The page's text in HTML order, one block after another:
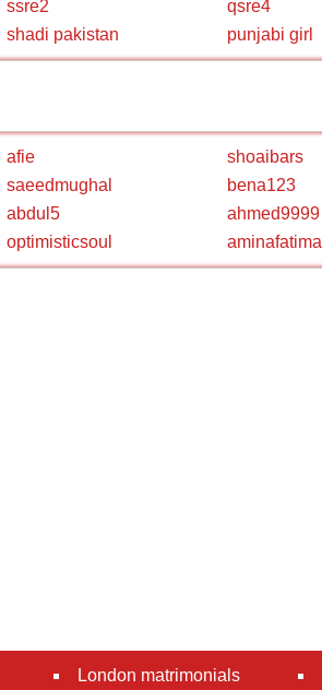
ssre2
qsre4
shadi pakistan punjabi girl
afie
shoaibars
saeedmughal
bena123
abdul5
ahmed9999
optimisticsoul aminafatima
London matrimonials